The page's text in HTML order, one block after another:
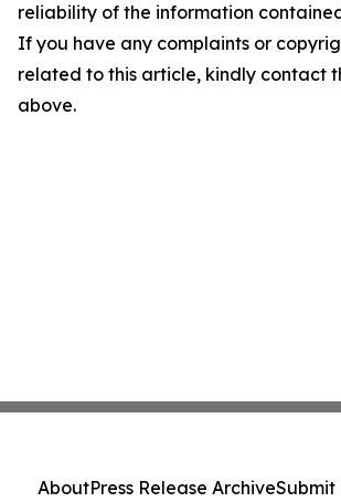
reliability of the information
If you have any complaints or
related to this article, kindly contact
above.
AboutPress Release ArchiveSubmit